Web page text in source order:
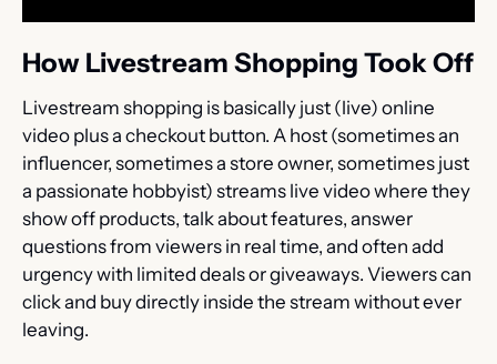
How Livestream Shopping Took Off
Livestream shopping is basically just (live) online
video plus a checkout button. A host (sometimes an
influencer, sometimes a store owner, sometimes just
a passionate hobbyist) streams live video where they
show off products, talk about features, answer
questions from viewers in real time, and often add
urgency with limited deals or giveaways. Viewers can
click and buy directly inside the stream without ever
leaving.